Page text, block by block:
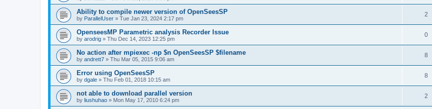
Ability to compile newer version of OpenSeesSP
by ParallelUser » Tue Jan 23, 2024 2:17 pm
2
OpenseesMP Parametric analysis Recorder Issue
by arodrig » Thu Dec 14, 2023 12:25 pm
0
No action after mpiexec -np $n OpenSeesSP $filename
by andrett7 » Thu Mar 05, 2015 9:06 am
8
Error using OpenSeesSP
by dgale » Thu Feb 01, 2018 10:15 am
8
not able to download parallel version
by liushuhao » Mon May 17, 2010 6:24 pm
2